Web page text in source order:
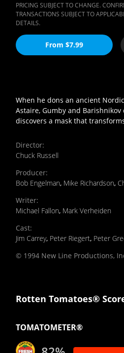
PRICING SUBJECT TO CHANGE.
TRANSACTIONS SUBJECT TO
DETAILS.
From $7.99
When he dons an ancient
Astaire, Gumby and
discovers a mask that
Director:
Chuck Russell
Producer:
Bob Engelman, Mike Richardson,
Writer:
Michael Fallon, Mark Verheiden
Cast:
Jim Carrey, Peter Riegert, Peter
© 1994 New Line Productions,
Rotten Tomatoes®
TOMATOMETER®